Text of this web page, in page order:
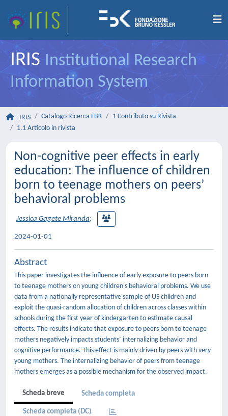
IRIS Institutional Research
Information System
IRIS Catalogo Ricerca FBK
1 Contributo su Rivista
1.1 Articolo in rivista
Non-cognitive peer effects in early
education: The influence of children
born to teenage mothers on peers’
behavioral problems
Jessica Gagete Miranda;
2024-01-01
Abstract
This paper investigates the influence of early exposure to peers born
to teenage mothers on young children's behavioral problems. We use
data from a nationally representative sample of US children and
exploit the quasi-random allocation of children across classes within
schools during the first year of kindergarten to estimate causal
effects. The results indicate that exposure to peers born to teenage
mothers negatively impacts students’ internalizing behavior and
cognitive performance. This effect is mainly driven by peers with very
young mothers. The internalizing behavior of peers from teenage
mothers emerges as a possible mechanism for the observed impact.
Scheda breve Scheda completa
Scheda completa (DC)